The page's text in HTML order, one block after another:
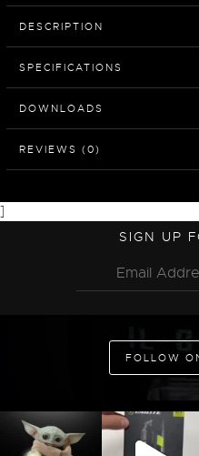
DESCRIPTION
SPECIFICATIONS
DOWNLOADS
REVIEWS (0)
]
SIGN UP
FOLLOW